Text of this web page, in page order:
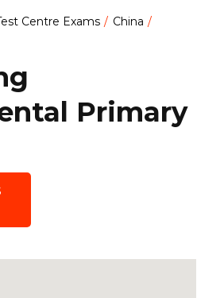
Centre Exams China
Primary